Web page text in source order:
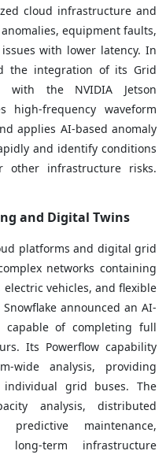
cloud infrastructure and
equipment faults,
with lower latency. In
the integration of its Grid
with the NVIDIA Jetson
high-frequency waveform
applies AI-based anomaly
and identify conditions
infrastructure risks.
and Digital Twins
platforms and digital grid
networks containing
vehicles, and flexible
announced an AI-
capable of completing full
Its Powerflow capability
wide analysis, providing
grid buses. The
analysis, distributed
maintenance,
long-term infrastructure